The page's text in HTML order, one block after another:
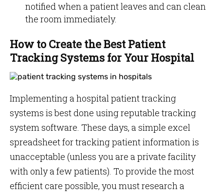
notified when a patient leaves and can clean
the room immediately.
How to Create the Best Patient
Tracking Systems for Your Hospital
Implementing a hospital patient tracking
systems is best done using reputable tracking
system software. These days, a simple excel
spreadsheet for tracking patient information is
unacceptable (unless you are a private facility
with only a few patients). To provide the most
efficient care possible, you must research a